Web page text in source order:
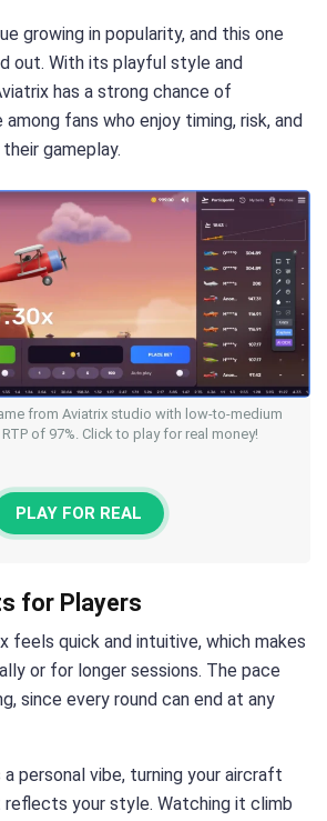
growing in popularity, and this one
out. With its playful style and
has a strong chance of
fans who enjoy timing, risk, and
gameplay.
from Aviatrix studio with low-to-medium
of 97%. Click to play for real money!
PLAY FOR REAL
for Players
feels quick and intuitive, which makes
or for longer sessions. The pace
since every round can end at any
personal vibe, turning your aircraft
your style. Watching it climb